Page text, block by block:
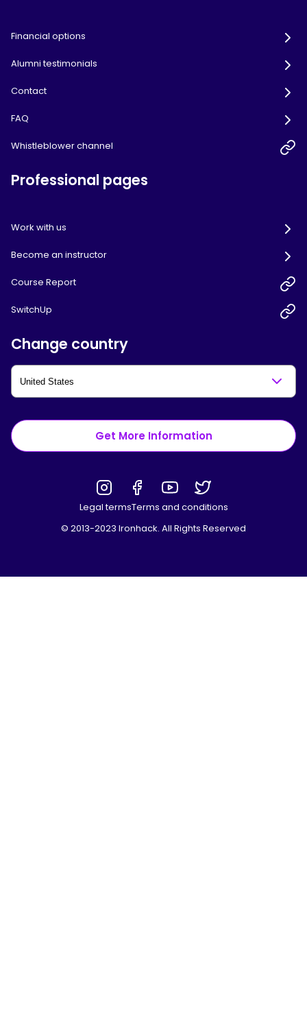
Financial options
Alumni testimonials
Contact
FAQ
Whistleblower channel
Professional pages
Work with us
Become an instructor
Course Report
SwitchUp
Change country
Get More Information
Legal termsTerms and conditions
© 2013-2023 Ironhack. All Rights Reserved